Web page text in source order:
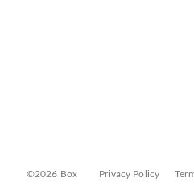
©2026 Box Privacy Policy